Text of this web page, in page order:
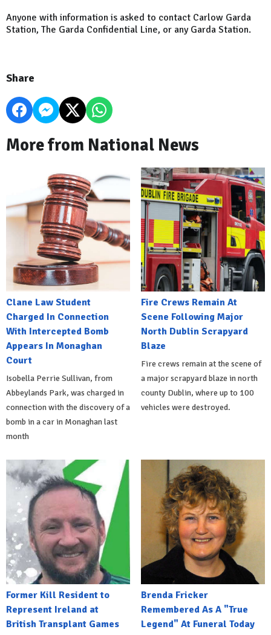
Anyone with information is asked to contact Carlow Garda
Station, The Garda Confidential Line, or any Garda Station.
Share
More from National News
Clane Law Student
Charged In Connection
With Intercepted Bomb
Appears In Monaghan
Court
Isobella Perrie Sullivan, from
Abbeylands Park, was charged in
connection with the discovery of a
bomb in a car in Monaghan last
month
Fire Crews Remain At
Scene Following Major
North Dublin Scrapyard
Blaze
Fire crews remain at the scene of
a major scrapyard blaze in north
county Dublin, where up to 100
vehicles were destroyed.
Former Kill Resident to
Represent Ireland at
British Transplant Games
Brenda Fricker
Remembered As A "True
Legend" At Funeral Today